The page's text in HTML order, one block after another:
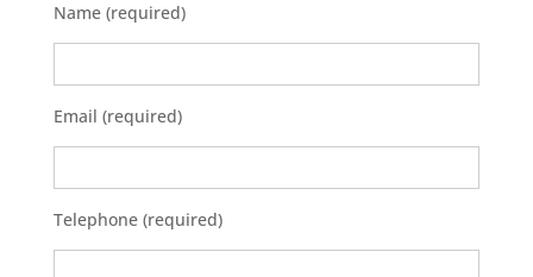
Name (required)
Email (required)
Telephone (required)